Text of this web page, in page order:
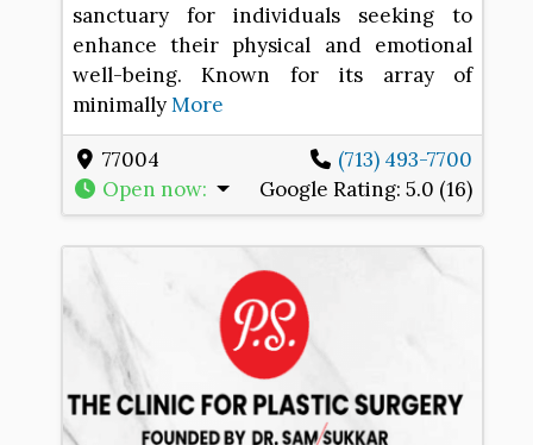
sanctuary for individuals seeking to
enhance their physical and emotional
well-being. Known for its array of
minimallyMore
77004
(713) 493-7700
Open now: Google Rating:5.0 (16)